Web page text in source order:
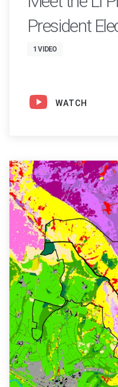
President
1 VIDEO
WATCH